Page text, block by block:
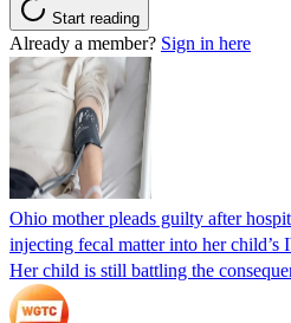
Start reading
Already a member? Sign in here
Ohio mother pleads guilty after
injecting fecal matter into her child’s
Her child is still battling the